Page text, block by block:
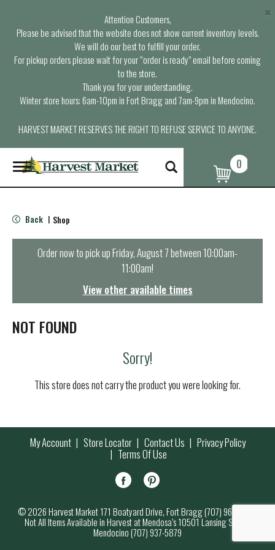
Attention Customers,
Please be advised that the website does not show current inventory levels.
We will do our best to fulfill your order.
For pickup orders please wait for your “order is ready” email before coming
to the store.
Thank you for your understanding.
Winter store hours: 6am-10pm in Fort Bragg and 7am-9pm in Mendocino.
HARVEST MARKET RESERVES THE RIGHT TO REFUSE SERVICE TO ANYONE.
×
T
o
g
e
n
t
i
o
0
Back | Shop
Order now to pick upFriday, August 7 between 10:00am-
11:00am!
View other available times
NOT FOUND
Sorry!
This store does not carry the product you were looking for.
My Account Store Locator Contact Us Privacy Policy
Terms Of Use
© 2026 Harvest Market 171 Boatyard Drive, Fort Bragg (707) 964-7000
Not All Items Available in Harvest at Mendosa’s 10501 Lansing Street,
Mendocino (707) 937-5879